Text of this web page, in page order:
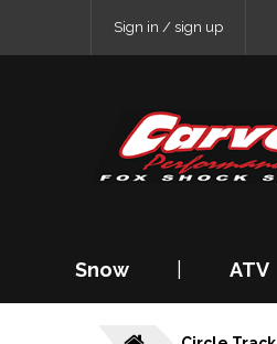
Sign in / sign up
Snow ATV